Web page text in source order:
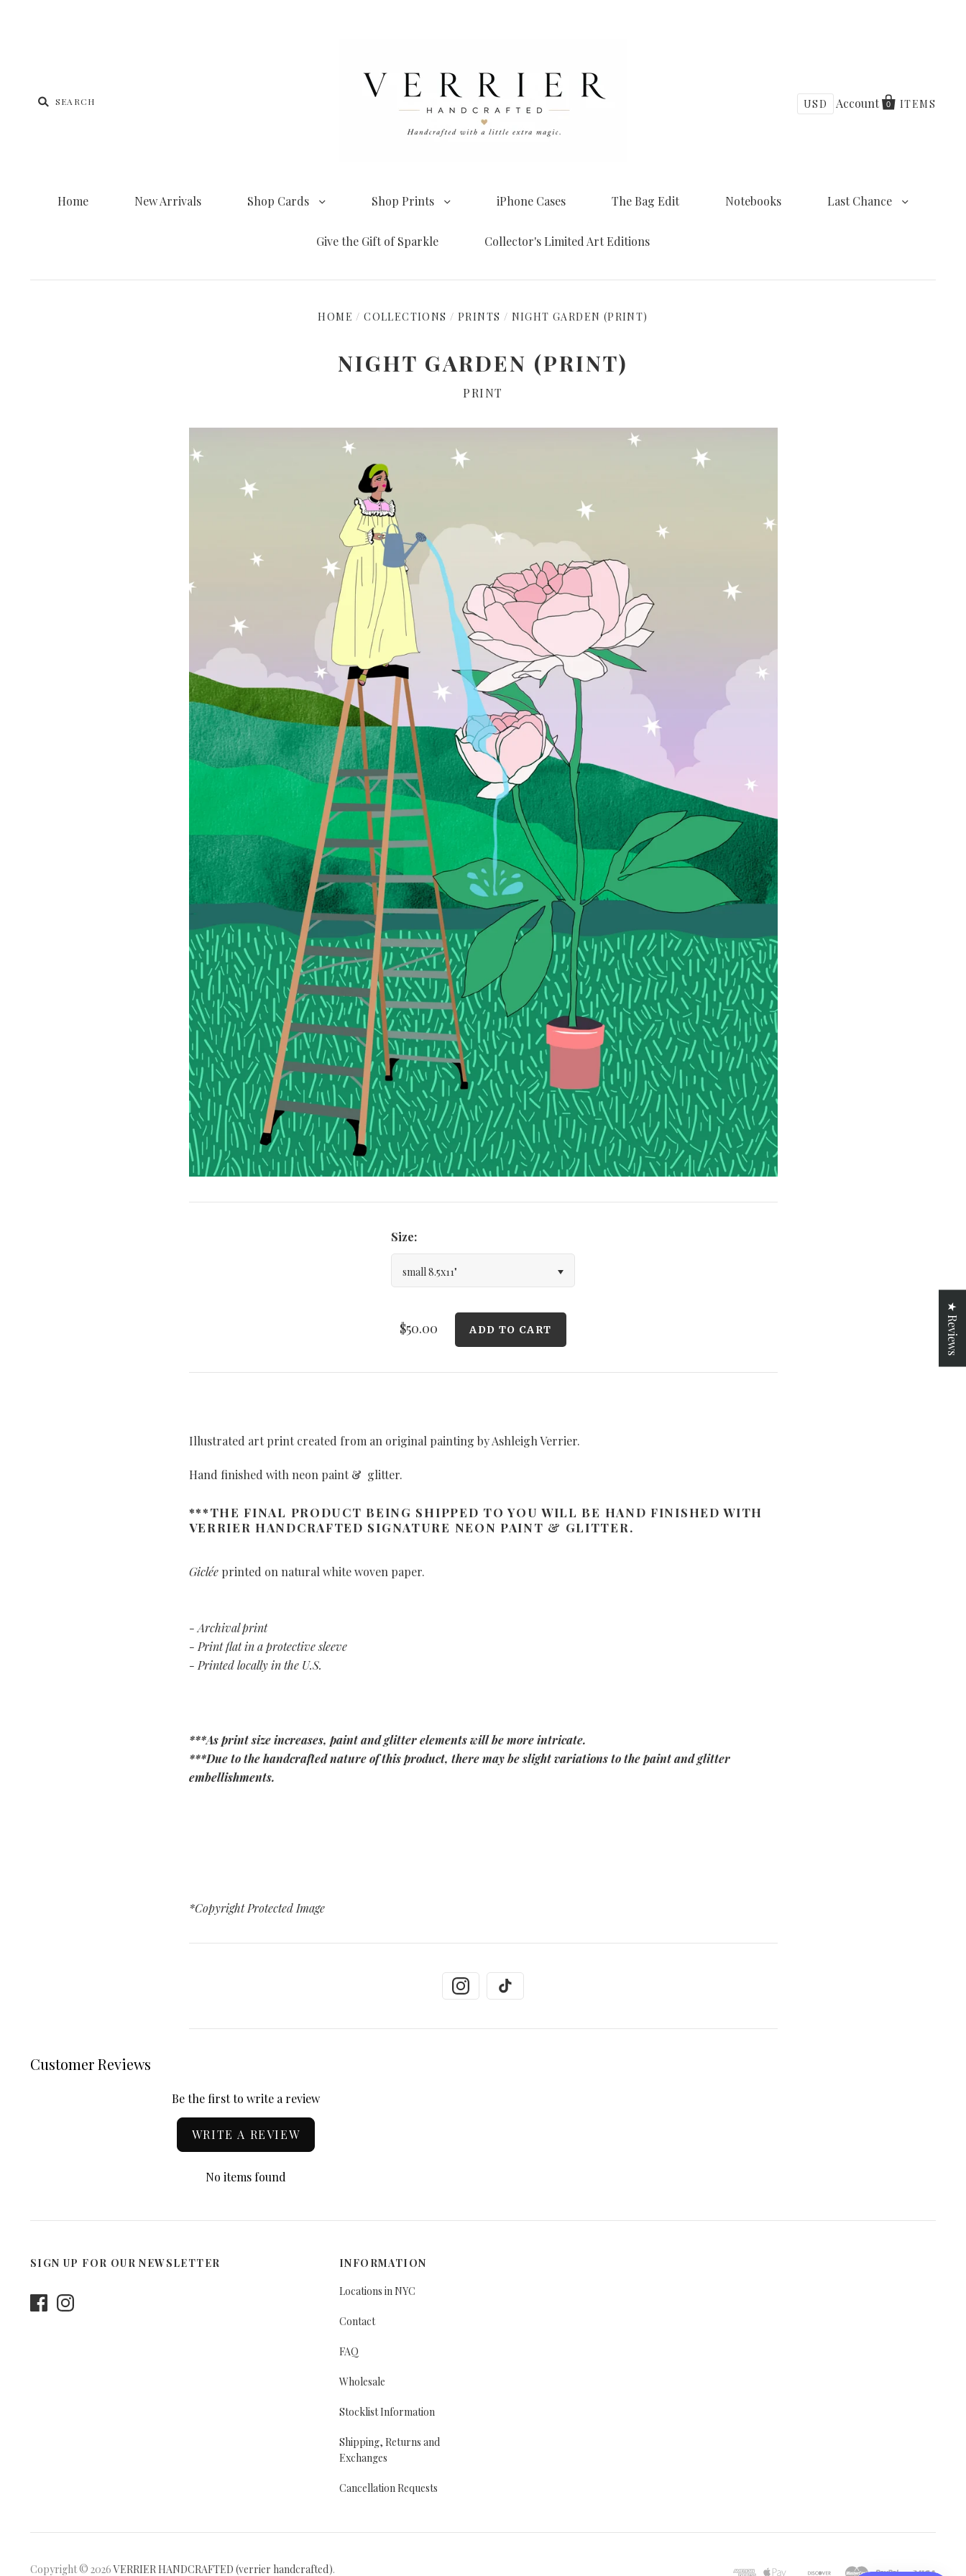
USD Account 0 ITEMS
Home New Arrivals Shop Cards Shop Prints iPhone Cases The Bag Edit Notebooks Last Chance
Give the Gift of Sparkle Collector's Limited Art Editions
HOME / COLLECTIONS / PRINTS / NIGHT GARDEN (PRINT)
NIGHT GARDEN (PRINT)
PRINT
Size:
small 8.5x11"
$50.00
Illustrated art print created from an original painting by Ashleigh Verrier.
Hand finished with neon paint & glitter.
***THE FINAL PRODUCT BEING SHIPPED TO YOU WILL BE HAND FINISHED WITH
VERRIER HANDCRAFTED SIGNATURE NEON PAINT & GLITTER.
Giclée printed on natural white woven paper.
- Archival print
- Print flat in a protective sleeve
- Printed locally in the U.S.
***As print size increases, paint and glitter elements will be more intricate.
***Due to the handcrafted nature of this product, there may be slight variations to the paint and glitter
embellishments.
*Copyright Protected Image
Customer Reviews
Be the first to write a review
WRITE A REVIEW
No items found
SIGN UP FOR OUR NEWSLETTER INFORMATION
Locations in NYC
Contact
FAQ
Wholesale
Stocklist Information
Shipping, Returns and
Exchanges
Cancellation Requests
Copyright © 2026VERRIER HANDCRAFTED (verrier handcrafted).
★ Reviews